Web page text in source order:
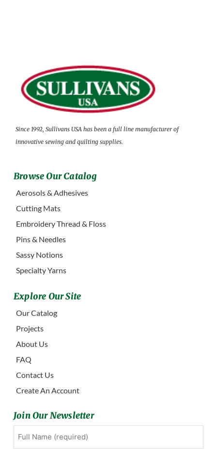
Since 1992, Sullivans USA has been a full line manufacturer of
innovative sewing and quilting supplies.
Browse Our Catalog
Aerosols & Adhesives
Cutting Mats
Embroidery Thread & Floss
Pins & Needles
Sassy Notions
Specialty Yarns
Explore Our Site
Our Catalog
Projects
About Us
FAQ
Contact Us
Create An Account
Join Our Newsletter
First